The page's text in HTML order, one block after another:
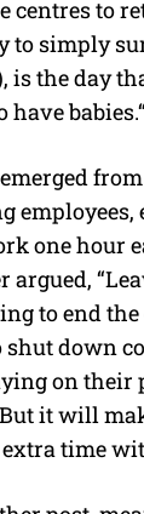
centres to
to simply
is the day
babies.“
employees,
one hour
argued, “
to end the
shut down
on their
it will
time